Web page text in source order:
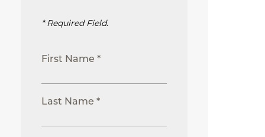
* Required Field.
First Name *
Last Name *